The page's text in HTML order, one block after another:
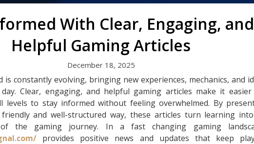
With Clear, Engaging, and
Helpful Gaming Articles
December 18, 2025
is constantly evolving, bringing new experiences, mechanics, and
Clear, engaging, and helpful gaming articles make it
levels to stay informed without feeling overwhelmed. By
and well-structured way, these articles turn learning
the gaming journey. In a fast changing gaming
provides positive news and updates that keep